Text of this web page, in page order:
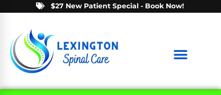
$27 New Patient Special - Book Now!